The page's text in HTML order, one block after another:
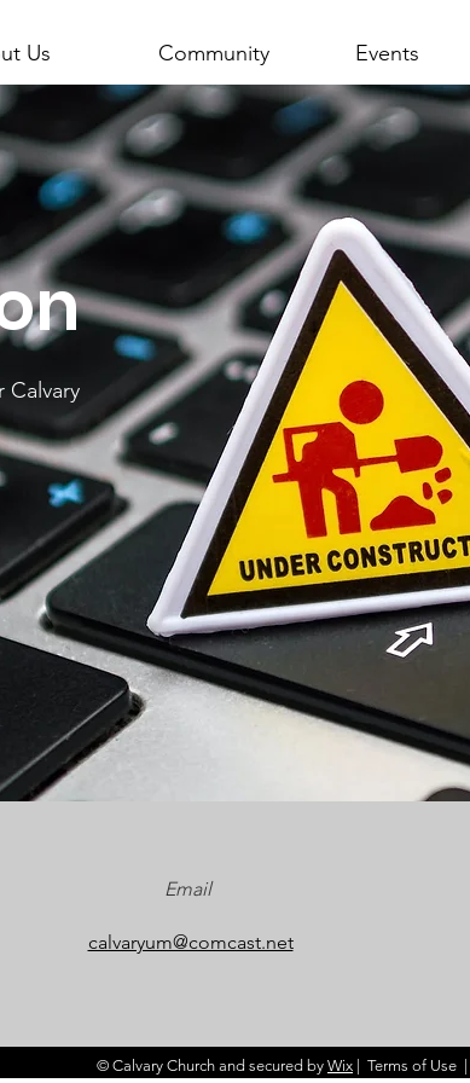
Us Community Events
Calvary
Email
calvaryum@comcast.net
© Calvary Church and secured by Wix Terms of Use